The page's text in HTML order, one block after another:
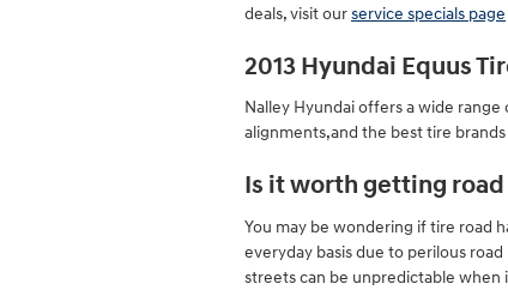
deals, visit ourservice specials page
2013 Hyundai Equus
Nalley Hyundai offers a wide
alignments,and the best tire
Is it worth getting road
You may be wondering if tire road
everyday basis due to perilous
streets can be unpredictable when